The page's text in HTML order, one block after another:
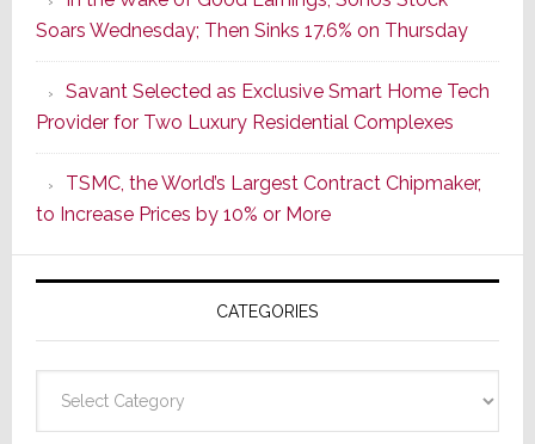
of
a
New
Era
as
ADI
Formally
Splits
Resideo
Soars Wednesday; Then Sinks 17.6% on Thursday
Savant Selected as Exclusive Smart Home Tech
Provider for Two Luxury Residential Complexes
TSMC, the World’s Largest Contract Chipmaker,
to Increase Prices by 10% or More
CATEGORIES